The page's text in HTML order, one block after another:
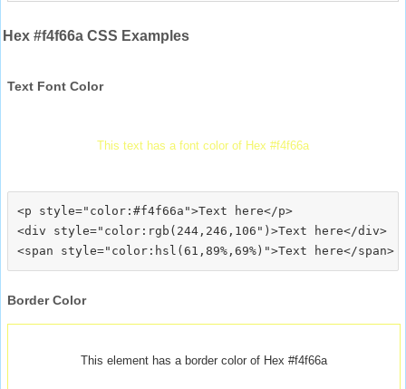
Hex #f4f66a CSS Examples
Text Font Color
This text has a font color of Hex #f4f66a
<p style="color:#f4f66a">Text here</p>
<div style="color:rgb(244,246,106")>Text here</div>
Border Color
This element has a border color of Hex #f4f66a